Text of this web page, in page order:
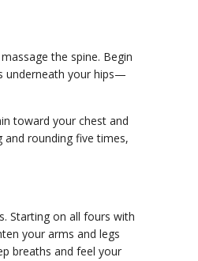
the spine. Begin
underneath your hips—
toward your chest and
rounding five times,
Starting on all fours with
your arms and legs
breaths and feel your